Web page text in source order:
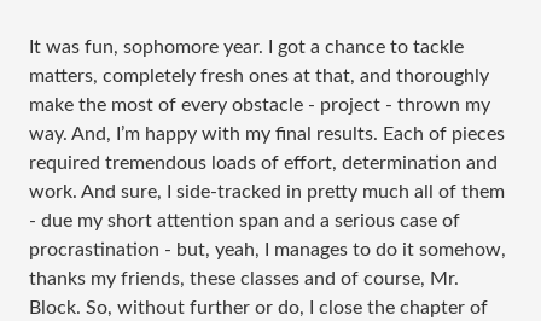
It was fun, sophomore year. I got a chance to tackle
matters, completely fresh ones at that, and thoroughly
make the most of every obstacle - project - thrown my
way. And, I’m happy with my final results. Each of pieces
required tremendous loads of effort, determination and
work. And sure, I side-tracked in pretty much all of them
- due my short attention span and a serious case of
procrastination - but, yeah, I manages to do it somehow,
thanks my friends, these classes and of course, Mr.
Block. So, without further or do, I close the chapter of